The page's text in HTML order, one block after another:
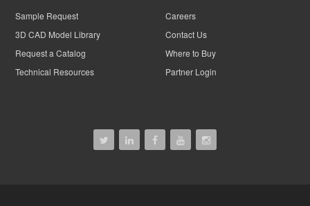
Sample Request
3D CAD Model Library
Request a Catalog
Technical Resources
Careers
Contact Us
Where to Buy
Partner Login